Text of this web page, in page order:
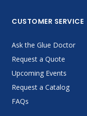
CUSTOMER SERVICE
Ask the Glue Doctor
Request a Quote
Upcoming Events
Request a Catalog
FAQs